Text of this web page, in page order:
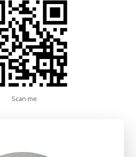
Scan me